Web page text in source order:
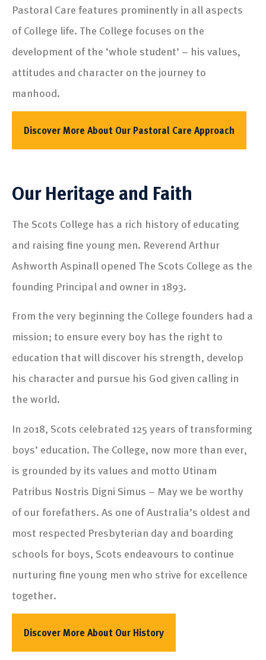
Pastoral Care features prominently in all aspects
of College life. The College focuses on the
development of the ‘whole student’ – his values,
attitudes and character on the journey to
manhood.
Discover More About Our Pastoral Care Approach
Our Heritage and Faith
The Scots College has a rich history of educating
and raising fine young men. Reverend Arthur
Ashworth Aspinall opened The Scots College as the
founding Principal and owner in 1893.
From the very beginning the College founders had a
mission; to ensure every boy has the right to
education that will discover his strength, develop
his character and pursue his God given calling in
the world.
In 2018, Scots celebrated 125 years of transforming
boys’ education. The College, now more than ever,
is grounded by its values and motto Utinam
Patribus Nostris Digni Simus – May we be worthy
of our forefathers. As one of Australia’s oldest and
most respected Presbyterian day and boarding
schools for boys, Scots endeavours to continue
nurturing fine young men who strive for excellence
together.
Discover More About Our History